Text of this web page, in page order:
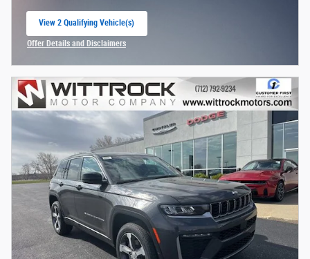
View 2 Qualifying Vehicle(s)
Offer Details and Disclaimers